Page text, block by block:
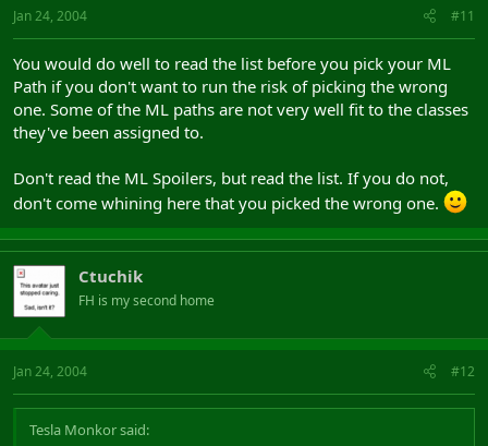
Jan 24, 2004 #11
You would do well to read the list before you pick your ML
Path if you don't want to run the risk of picking the wrong
one. Some of the ML paths are not very well fit to the classes
they've been assigned to.
Don't read the ML Spoilers, but read the list. If you do not,
don't come whining here that you picked the wrong one.
Ctuchik
FH is my second home
Jan 24, 2004 #12
Tesla Monkor said: